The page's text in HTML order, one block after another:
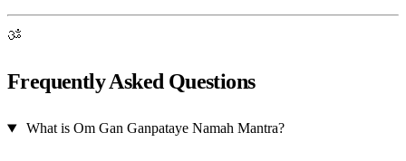
ॐ
Frequently Asked Questions
What is Om Gan Ganpataye Namah Mantra?